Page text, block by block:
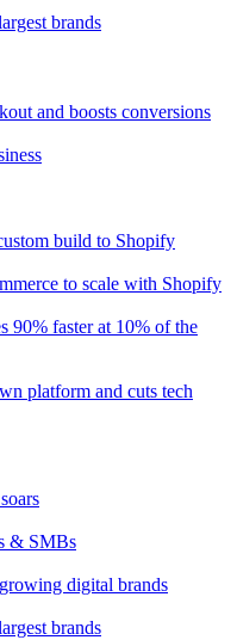
brands
and boosts conversions
build to Shopify
to scale with Shopify
90% faster at 10% of the
platform and cuts tech
& SMBs
digital brands
brands